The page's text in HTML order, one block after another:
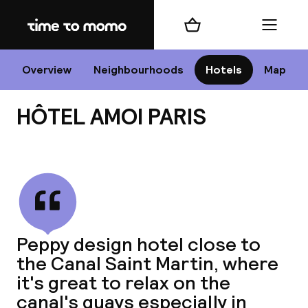
Home
Overview Neighbourhoods Hotels Map
Shopping cart Menu
HÔTEL AMOI PARIS
Peppy design hotel close to
the Canal Saint Martin, where
it's great to relax on the
canal's quays especially in